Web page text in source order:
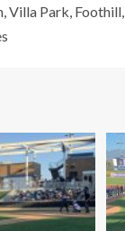
Villa Park,